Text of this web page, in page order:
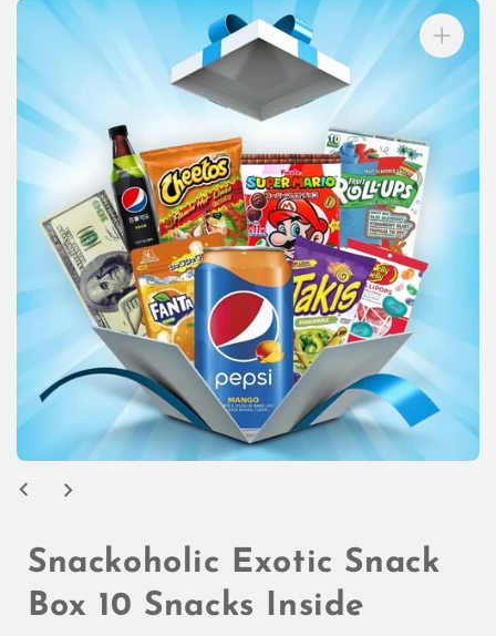
product
media
Snackoholic Exotic Snack
Box 10 Snacks Inside